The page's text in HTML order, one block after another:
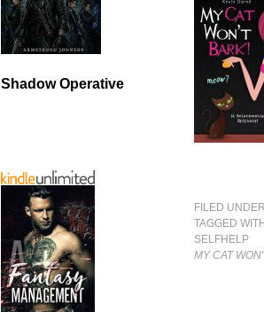
FILED
TAGGED
SELFHELP
MY CAT
Shadow Operative